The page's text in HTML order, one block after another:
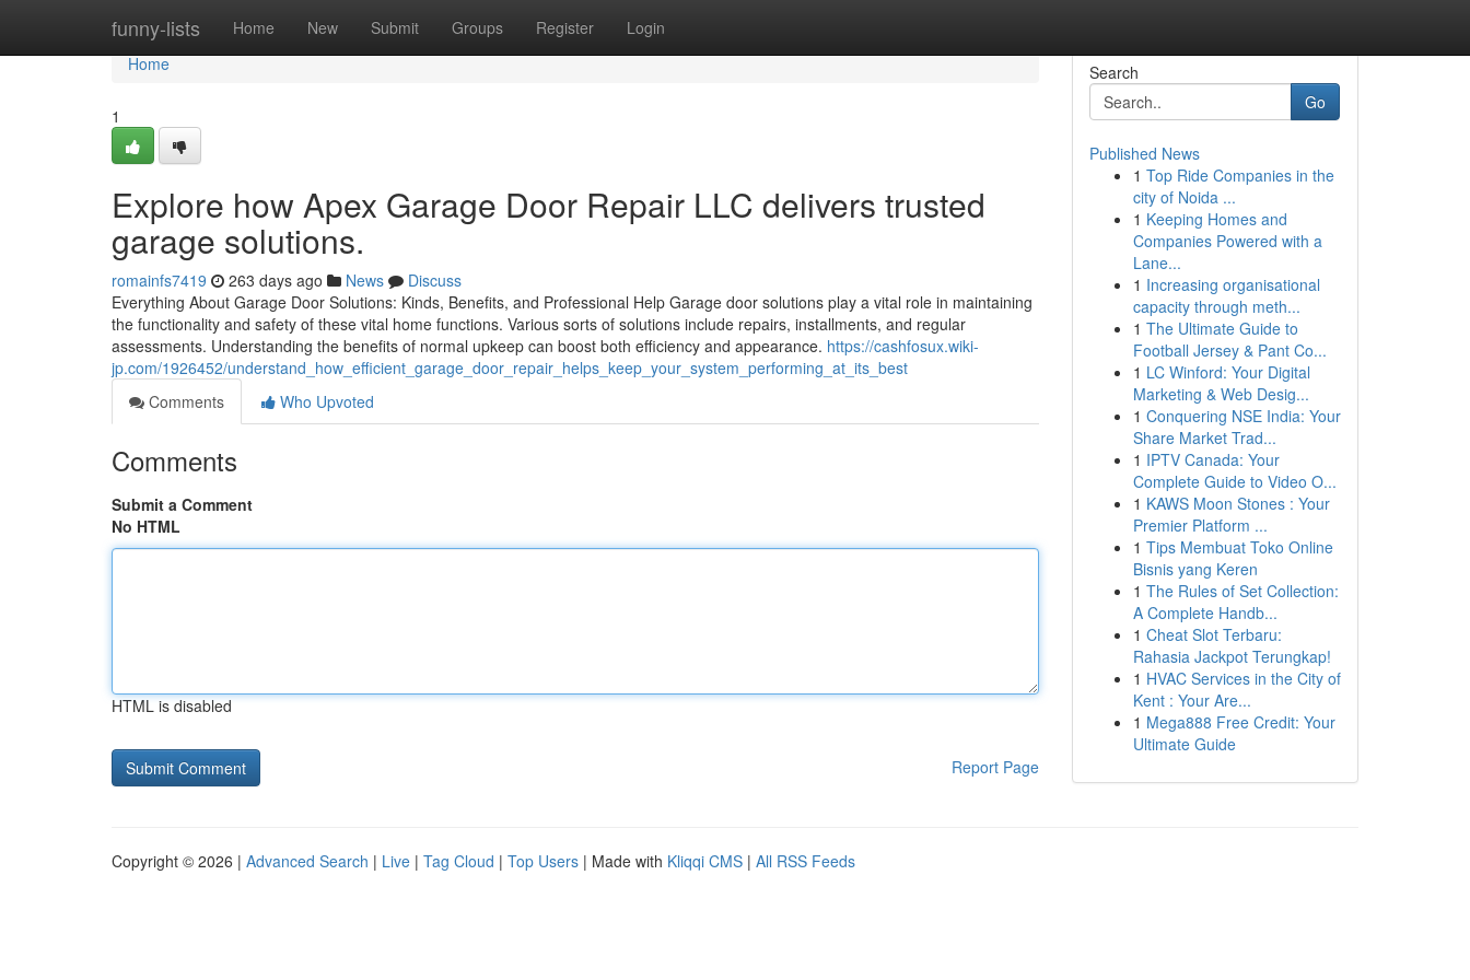
funny-lists Home New Submit Groups Register Login
Home
Home
1
Explore how Apex Garage Door Repair LLC delivers trusted
garage solutions.
romainfs7419 263 days ago News
Discuss
Everything About Garage Door Solutions: Kinds, Benefits, and Professional Help Garage door solutions play a vital role in maintaining
the functionality and safety of these vital home functions. Various sorts of solutions include repairs, installments, and regular
assessments. Understanding the benefits of normal upkeep can boost both efficiency and appearance. https://cashfosux.wiki-
jp.com/1926452/understand_how_efficient_garage_door_repair_helps_keep_your_system_performing_at_its_best
Comments
Who Upvoted
Comments
Submit a Comment
No HTML
HTML is disabled
Report Page
Search
Go
Published News
1 Top Ride Companies in the
city of Noida ...
1 Keeping Homes and
Companies Powered with a
Lane...
1 Increasing organisational
capacity through meth...
1 The Ultimate Guide to
Football Jersey & Pant Co...
1 LC Winford: Your Digital
Marketing & Web Desig...
1 Conquering NSE India: Your
Share Market Trad...
1 IPTV Canada: Your
Complete Guide to Video O...
1 KAWS Moon Stones : Your
Premier Platform ...
1 Tips Membuat Toko Online
Bisnis yang Keren
1 The Rules of Set Collection:
A Complete Handb...
1 Cheat Slot Terbaru:
Rahasia Jackpot Terungkap!
1 HVAC Services in the City of
Kent : Your Are...
1 Mega888 Free Credit: Your
Ultimate Guide
Copyright © 2026 | Advanced Search | Live | Tag Cloud | Top Users | Made with Kliqqi CMS | All RSS Feeds